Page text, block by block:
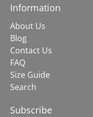
Information
About Us
Blog
Contact Us
FAQ
Size Guide
Search
Subscribe